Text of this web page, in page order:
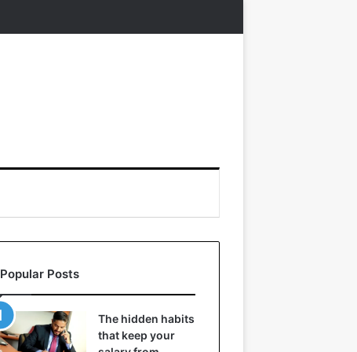
Popular Posts
The hidden habits
that keep your